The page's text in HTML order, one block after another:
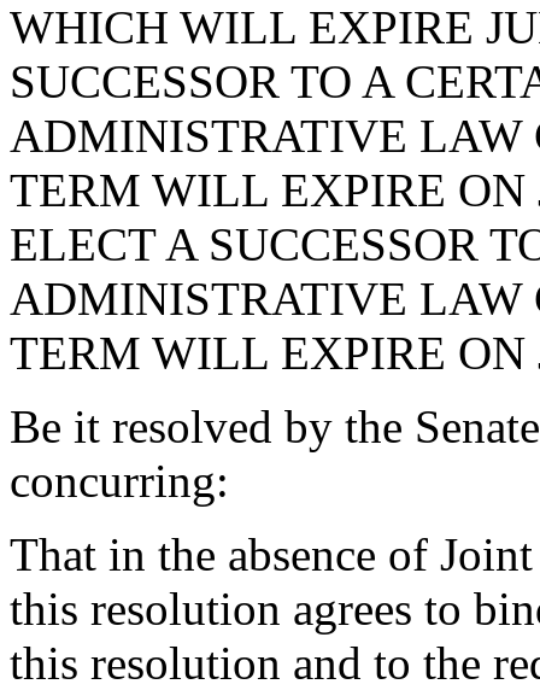
WHICH WILL EXPIRE
SUCCESSOR TO A
ADMINISTRATIVE LAW
TERM WILL EXPIRE ON
ELECT A SUCCESSOR
ADMINISTRATIVE LAW
TERM WILL EXPIRE ON
Be it resolved by the
concurring:
That in the absence of
this resolution agrees to
this resolution and to the